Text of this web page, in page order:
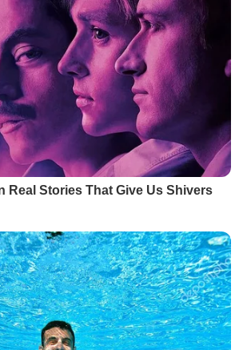
Real Stories That Give Us Shivers